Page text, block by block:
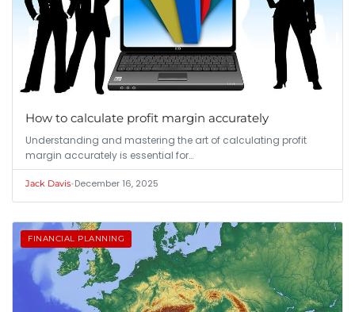
How to calculate profit margin accurately
Understanding and mastering the art of calculating profit
margin accurately is essential for…
Jack Davis•December 16, 2025
FINANCIAL PLANNING